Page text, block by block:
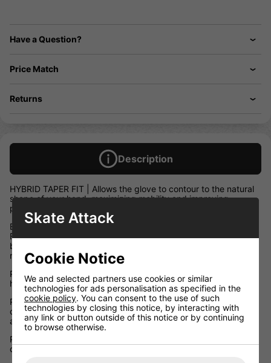
Have a Question?
Price Match
Returns
Description
HYBRID TAPER FIT | Allows the glove to contour to the natural
shape of your hand, maximizing mobility and improving
protection.
BUTTERSOFT FEEL | Responsive Lycra gussets and our AXI-
FLEX THUMB accompanied by the anatomical stretch
backhand give the LX 30 gloves a snappy, game ready feel
right off the shelf.
PRO CUFF | Extends your range of motion improving puck
handling while still protecting your wrists from slashes
PREMIUM PROTECTION | Best in class foam protection
combined with hard plastic shield inserts absorb and protect
against high impacts.
PROPALM | A simple mix of durability and feel that enhances
control.
Skate Attack
Cookie Notice
We and selected partners use cookies or similar
technologies for ads personalisation as specified in the
cookie policy. You can consent to the use of such
technologies by closing this notice, by interacting with
any link or button outside of this notice or by continuing
to browse otherwise.